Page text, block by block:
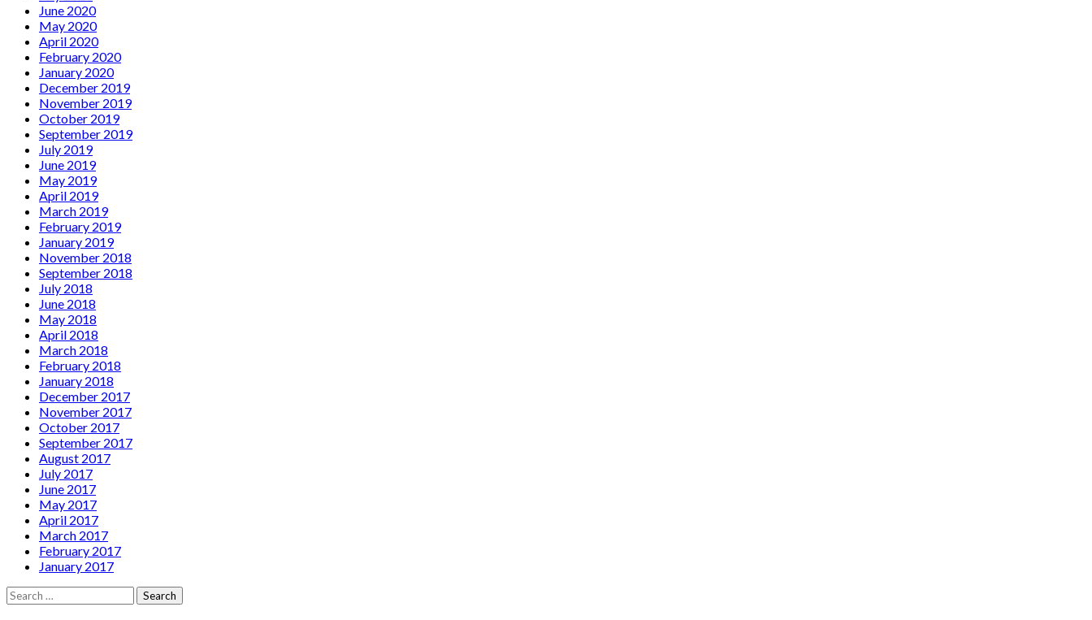
June 2020
May 2020
April 2020
February 2020
January 2020
December 2019
November 2019
October 2019
September 2019
July 2019
June 2019
May 2019
April 2019
March 2019
February 2019
January 2019
November 2018
September 2018
July 2018
June 2018
May 2018
April 2018
March 2018
February 2018
January 2018
December 2017
November 2017
October 2017
September 2017
August 2017
July 2017
June 2017
May 2017
April 2017
March 2017
February 2017
January 2017
Search
for: